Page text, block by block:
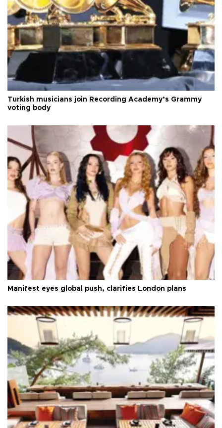
Turkish musicians join Recording Academy’s Grammy
voting body
Manifest eyes global push, clarifies London plans